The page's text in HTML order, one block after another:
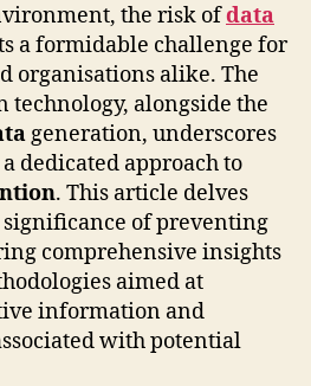
the risk ofdata
a formidable challenge for
organisations alike. The
technology, alongside the
generation, underscores
dedicated approach to
. This article delves
of preventing
comprehensive insights
aimed at
information and
with potential